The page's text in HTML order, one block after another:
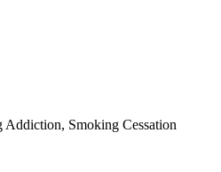
Smoking Cessation